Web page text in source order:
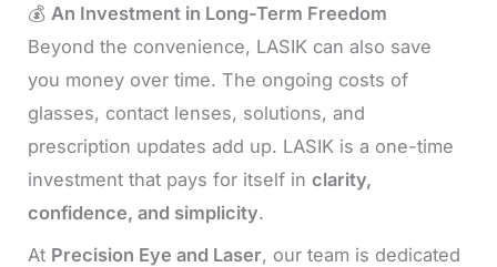
💰 An Investment in Long-Term Freedom
Beyond the convenience, LASIK can also save
you money over time. The ongoing costs of
glasses, contact lenses, solutions, and
prescription updates add up. LASIK is a one-time
investment that pays for itself inclarity,
confidence, and simplicity.
At Precision Eye and Laser, our team is dedicated